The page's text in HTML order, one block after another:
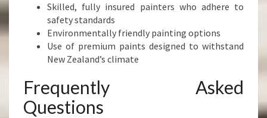
Skilled, fully insured painters who adhere to
safety standards
Environmentally friendly painting options
Use of premium paints designed to withstand
New Zealand’s climate
Frequently Asked
Questions